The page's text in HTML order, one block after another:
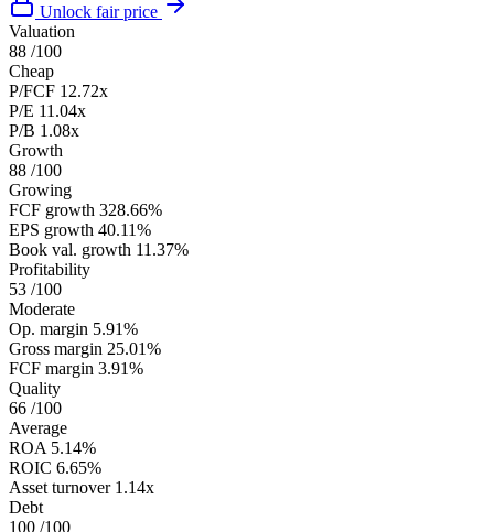
Unlock fair price
Valuation
88 /100
Cheap
P/FCF 12.72x
P/E 11.04x
P/B 1.08x
Growth
88 /100
Growing
FCF growth 328.66%
EPS growth 40.11%
Book val. growth 11.37%
Profitability
53 /100
Moderate
Op. margin 5.91%
Gross margin 25.01%
FCF margin 3.91%
Quality
66 /100
Average
ROA 5.14%
ROIC 6.65%
Asset turnover 1.14x
Debt
100 /100